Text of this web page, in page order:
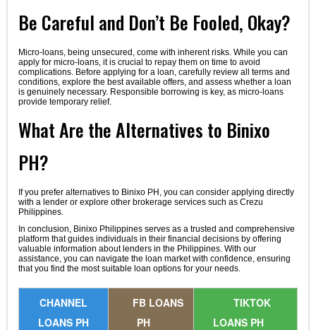
Be Careful and Don’t Be Fooled, Okay?
Micro-loans, being unsecured, come with inherent risks. While you can
apply for micro-loans, it is crucial to repay them on time to avoid
complications. Before applying for a loan, carefully review all terms and
conditions, explore the best available offers, and assess whether a loan
is genuinely necessary. Responsible borrowing is key, as micro-loans
provide temporary relief.
What Are the Alternatives to Binixo
PH?
If you prefer alternatives to Binixo PH, you can consider applying directly
with a lender or explore other brokerage services such as Crezu
Philippines.
In conclusion, Binixo Philippines serves as a trusted and comprehensive
platform that guides individuals in their financial decisions by offering
valuable information about lenders in the Philippines. With our
assistance, you can navigate the loan market with confidence, ensuring
that you find the most suitable loan options for your needs.
CHANNEL
LOANS PH
FB LOANS
PH
TIKTOK
LOANS PH